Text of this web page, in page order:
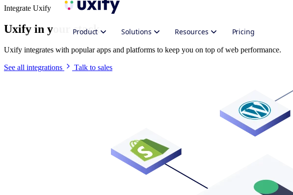
Product Solutions Resources Pricing
Integrate Uxify
Uxify in your stack
Uxify integrates with popular apps and platforms to keep you on top of web performance.
See all integrations Talk to sales